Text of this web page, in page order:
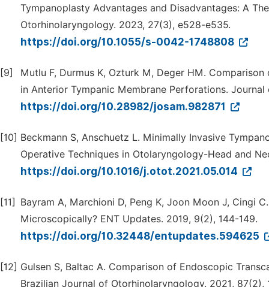
Tympanoplasty Advantages and Disadvantages: A
Otorhinolaryngology. 2023, 27(3), e528-e535.
https://doi.org/10.1055/s-0042-1748808
[9]
Mutlu F, Durmus K, Ozturk M, Deger HM.
in Anterior Tympanic Membrane Perforations.
https://doi.org/10.28982/josam.982871
[10] Beckmann S, Anschuetz L. Minimally Invasive
Operative Techniques in Otolaryngology-Head and
https://doi.org/10.1016/j.otot.2021.05.014
[11]
Bayram A, Marchioni D, Peng K, Joon Moon J, Cingi
Microscopically? ENT Updates. 2019, 9(2), 144-149.
https://doi.org/10.32448/entupdates.594625
[12] Gulsen S, Baltac A. Comparison of Endoscopic
Brazilian Journal of Otorhinolaryngology. 2021, 87(2),